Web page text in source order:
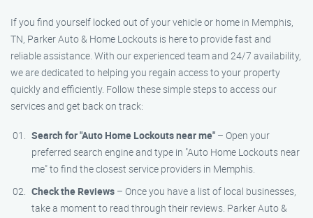
If you find yourself locked out of your vehicle or home in Memphis,
TN, Parker Auto & Home Lockouts is here to provide fast and
reliable assistance. With our experienced team and 24/7 availability,
we are dedicated to helping you regain access to your property
quickly and efficiently. Follow these simple steps to access our
services and get back on track:
Search for "Auto Home Lockouts near me" – Open your
preferred search engine and type in "Auto Home Lockouts near
me" to find the closest service providers in Memphis.
Check the Reviews – Once you have a list of local businesses,
take a moment to read through their reviews. Parker Auto &